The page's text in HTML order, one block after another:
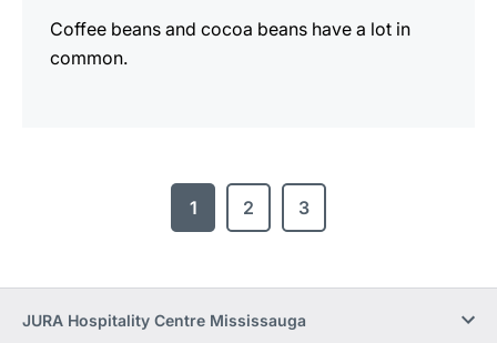
Coffee beans and cocoa beans have a lot in
common.
1 2 3
JURA Hospitality Centre Mississauga